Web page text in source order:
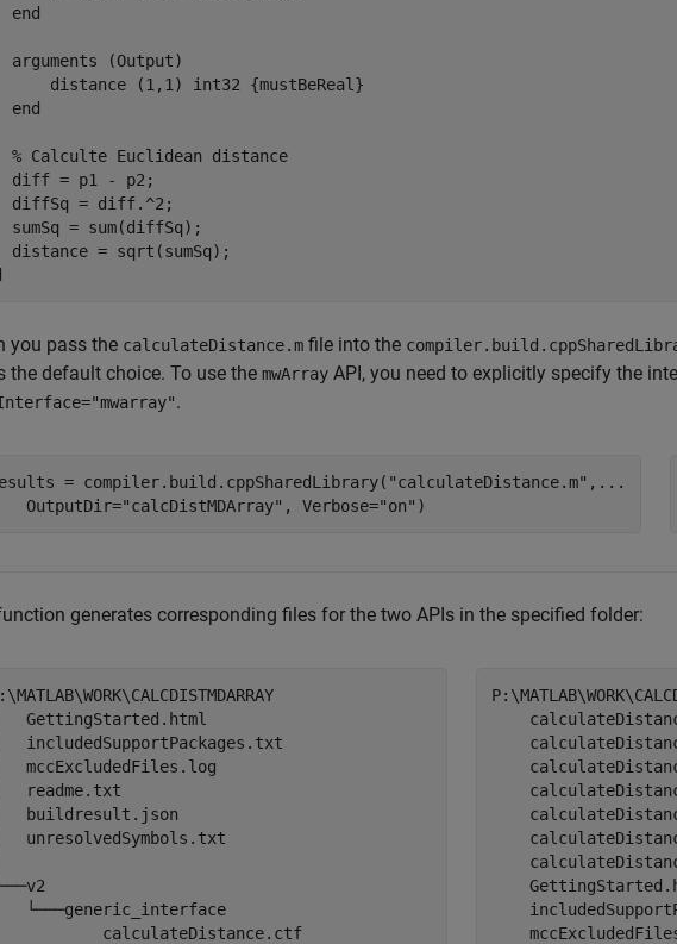
end
arguments (Output)
distance
(1,1) int32 {mustBeReal}
end
% Calculte Euclidean distance
diff = p1 - p2;
diffSq = diff.^2;
sumSq = sum(diffSq);
you pass the calculateDistance.m file into the
the default choice. To use the mwArray API, you need to explicitly specify the
.
= compiler.build.cppSharedLibrary( "calculateDistance.m" , ...
OutputDir=
"calcDistMDArray" , Verbose="on" )
generates corresponding files for the two APIs in the specified folder:
GettingStarted.html
includedSupportPackages.txt
mccExcludedFiles.log
readme.txt
buildresult.json
unresolvedSymbols.txt
└───generic_interface
calculateDistance.ctf